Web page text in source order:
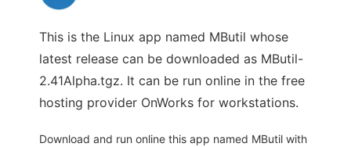
This is the Linux app named MButil whose
latest release can be downloaded as MButil-
2.41Alpha.tgz. It can be run online in the free
hosting provider OnWorks for workstations.
Download and run online this app named MButil with